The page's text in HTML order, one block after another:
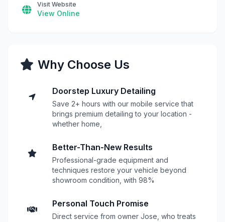
Visit Website
View Online
Why Choose Us
Doorstep Luxury Detailing
Save 2+ hours with our mobile service that
brings premium detailing to your location -
whether home,
Better-Than-New Results
Professional-grade equipment and
techniques restore your vehicle beyond
showroom condition, with 98%
Personal Touch Promise
Direct service from owner Jose, who treats